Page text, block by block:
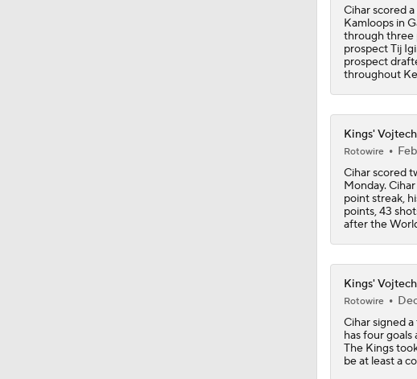
1:20
1:14
1:14
5:14
1:12
Is
Cihar scored
Kamloops in
through three
prospect Tij
prospect
throughout
Kings'
Rotowire
Cihar scored
Monday.
point streak,
points, 43
after the
Kings'
Rotowire
Cihar signed
has four
The Kings
be at least a